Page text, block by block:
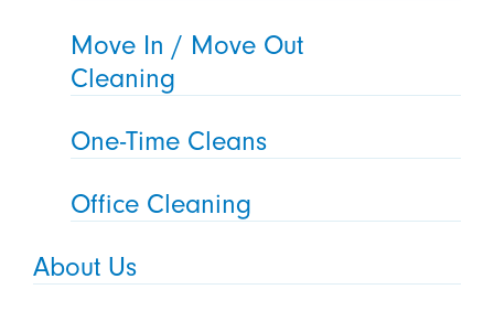
Move In / Move Out
Cleaning
One-Time Cleans
Office Cleaning
About Us